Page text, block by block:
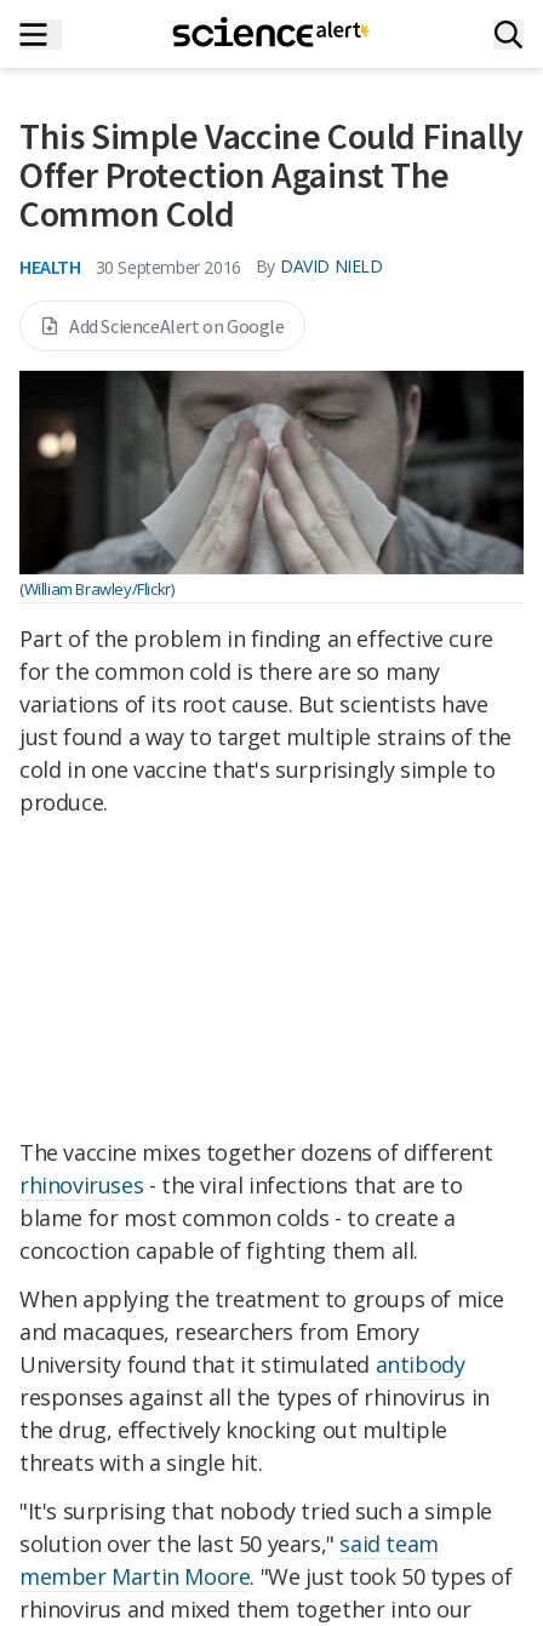
This Simple Vaccine Could Finally
Offer Protection Against The
Common Cold
HEALTH 30 September 2016 By DAVID NIELD
Add ScienceAlert on Google
(William Brawley/Flickr)
Part of the problem in finding an effective cure
for the common cold is there are so many
variations of its root cause. But scientists have
just found a way to target multiple strains of the
cold in one vaccine that's surprisingly simple to
produce.
The vaccine mixes together dozens of different
rhinoviruses - the viral infections that are to
blame for most common colds - to create a
concoction capable of fighting them all.
When applying the treatment to groups of mice
and macaques, researchers from Emory
University found that it stimulated antibody
responses against all the types of rhinovirus in
the drug, effectively knocking out multiple
threats with a single hit.
"It's surprising that nobody tried such a simple
solution over the last 50 years," said team
member Martin Moore. "We just took 50 types of
rhinovirus and mixed them together into our